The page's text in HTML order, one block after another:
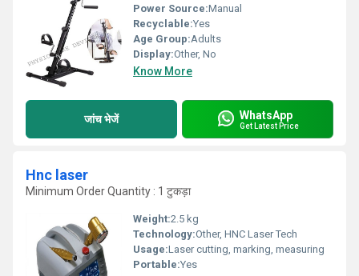
Power Source:Manual
Recyclable:Yes
Age Group:Adults
Display:Other, No
Know More
जांच भेजें WhatsApp
Get Latest Price
Hnc laser
Minimum Order Quantity : 1 टुकड़ा
Weight:2.5 kg
Technology:Other, HNC Laser Tech
Usage:Laser cutting, marking, measuring
Portable:Yes